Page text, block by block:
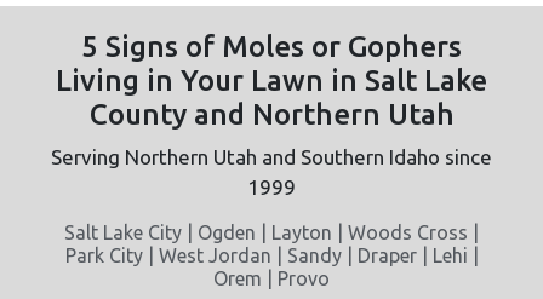
5 Signs of Moles or Gophers
Living in Your Lawn in Salt Lake
County and Northern Utah
Serving Northern Utah and Southern Idaho since
1999
Salt Lake City | Ogden | Layton | Woods Cross |
Park City | West Jordan | Sandy | Draper | Lehi |
Orem | Provo